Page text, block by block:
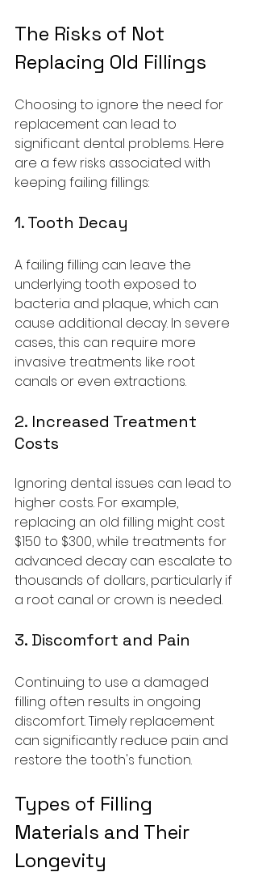
The Risks of Not
Replacing Old Fillings
Choosing to ignore the need for
replacement can lead to
significant dental problems. Here
are a few risks associated with
keeping failing fillings:
1. Tooth Decay
A failing filling can leave the
underlying tooth exposed to
bacteria and plaque, which can
cause additional decay. In severe
cases, this can require more
invasive treatments like root
canals or even extractions.
2. Increased Treatment
Costs
Ignoring dental issues can lead to
higher costs. For example,
replacing an old filling might cost
$150 to $300, while treatments for
advanced decay can escalate to
thousands of dollars, particularly if
a root canal or crown is needed.
3. Discomfort and Pain
Continuing to use a damaged
filling often results in ongoing
discomfort. Timely replacement
can significantly reduce pain and
restore the tooth's function.
Types of Filling
Materials and Their
Longevity